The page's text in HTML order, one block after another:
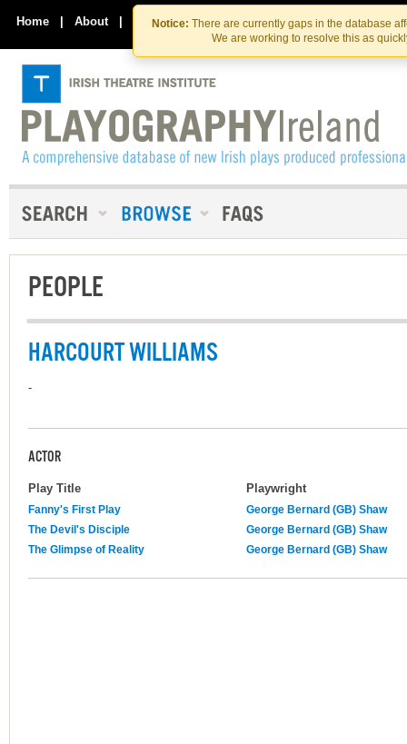
Skip
to
the
content
Skip
to
content
Notice: There are currently gaps in the database
We are working to resolve this as
Home | About | Contact Us
PEOPLE
HARCOURT WILLIAMS
-
ACTOR
Play Title Playwright
Fanny's First Play
George Bernard (GB) Shaw
The Devil's Disciple
George Bernard (GB) Shaw
The Glimpse of Reality
George Bernard (GB) Shaw